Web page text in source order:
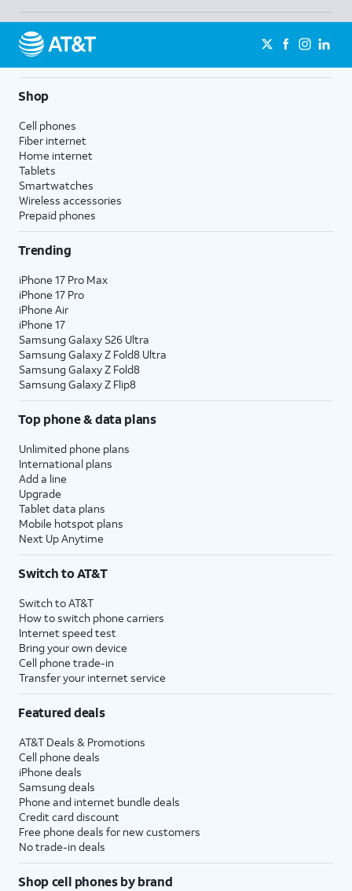
Shop
Cell phones
Fiber internet
Home internet
Tablets
Smartwatches
Wireless accessories
Prepaid phones
Trending
iPhone 17 Pro Max
iPhone 17 Pro
iPhone Air
iPhone 17
Samsung Galaxy S26 Ultra
Samsung Galaxy Z Fold8 Ultra
Samsung Galaxy Z Fold8
Samsung Galaxy Z Flip8
Top phone & data plans
Unlimited phone plans
International plans
Add a line
Upgrade
Tablet data plans
Mobile hotspot plans
Next Up Anytime
Switch to AT&T
Switch to AT&T
How to switch phone carriers
Internet speed test
Bring your own device
Cell phone trade-in
Transfer your internet service
Featured deals
AT&T Deals & Promotions
Cell phone deals
iPhone deals
Samsung deals
Phone and internet bundle deals
Credit card discount
Free phone deals for new customers
No trade-in deals
Shop cell phones by brand